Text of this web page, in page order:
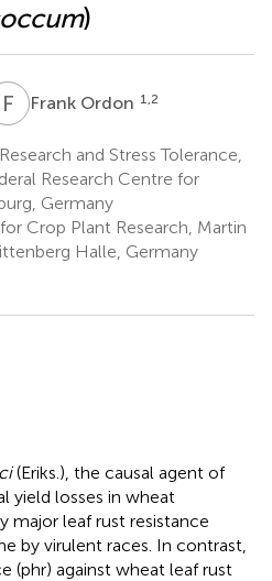
)
F OFrank Ordon 1,2
and Stress Tolerance,
Research Centre for
Germany
Crop Plant Research, Martin
Halle, Germany
(Eriks.), the causal agent of
yield losses in wheat
major leaf rust resistance
by virulent races. In contrast,
(phr) against wheat leaf rust